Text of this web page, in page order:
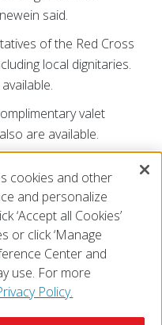
said.
of the Red Cross
local dignitaries.
valet
are available.
.
cookies and other
and personalize
‘Accept all Cookies’
or click ‘Manage
Center and
use. For more
Policy.